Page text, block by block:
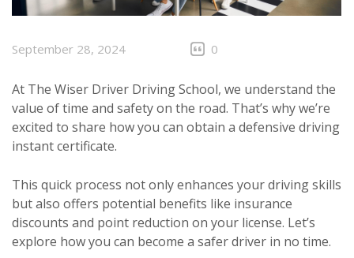
September 28, 2024 0
At The Wiser Driver Driving School, we understand the
value of time and safety on the road. That’s why we’re
excited to share how you can obtain a defensive driving
instant certificate.
This quick process not only enhances your driving skills
but also offers potential benefits like insurance
discounts and point reduction on your license. Let’s
explore how you can become a safer driver in no time.